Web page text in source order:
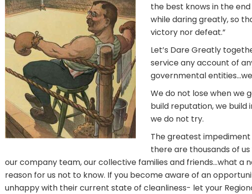
the best knows in the
while daring greatly, so
victory nor defeat.”
Let’s Dare Greatly
service any account of
governmental
We do not lose when we
build reputation, we build
we do not try.
The greatest
there are thousands of
our company team, our collective families and friends…what a
reason for us not to know. If you become aware of an
unhappy with their current state of cleanliness- let your